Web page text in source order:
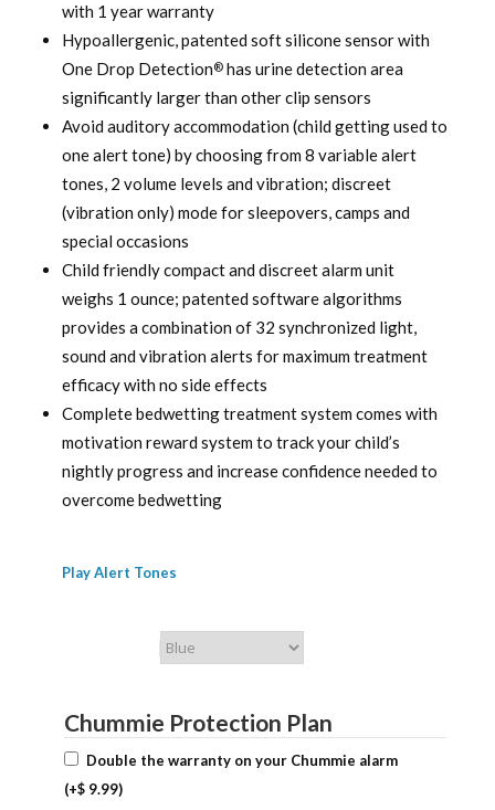
with 1 year warranty
Hypoallergenic, patented soft silicone sensor with
One Drop Detection® has urine detection area
significantly larger than other clip sensors
Avoid auditory accommodation (child getting used to
one alert tone) by choosing from 8 variable alert
tones, 2 volume levels and vibration; discreet
(vibration only) mode for sleepovers, camps and
special occasions
Child friendly compact and discreet alarm unit
weighs 1 ounce; patented software algorithms
provides a combination of 32 synchronized light,
sound and vibration alerts for maximum treatment
efficacy with no side effects
Complete bedwetting treatment system comes with
motivation reward system to track your child’s
nightly progress and increase confidence needed to
overcome bedwetting
Play Alert Tones
Chummie Protection Plan
Double the warranty on your Chummie alarm
(+$ 9.99)